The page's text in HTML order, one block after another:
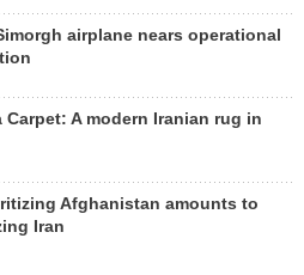
airplane nears operational
Carpet: A modern Iranian rug in
Afghanistan amounts to
Iran